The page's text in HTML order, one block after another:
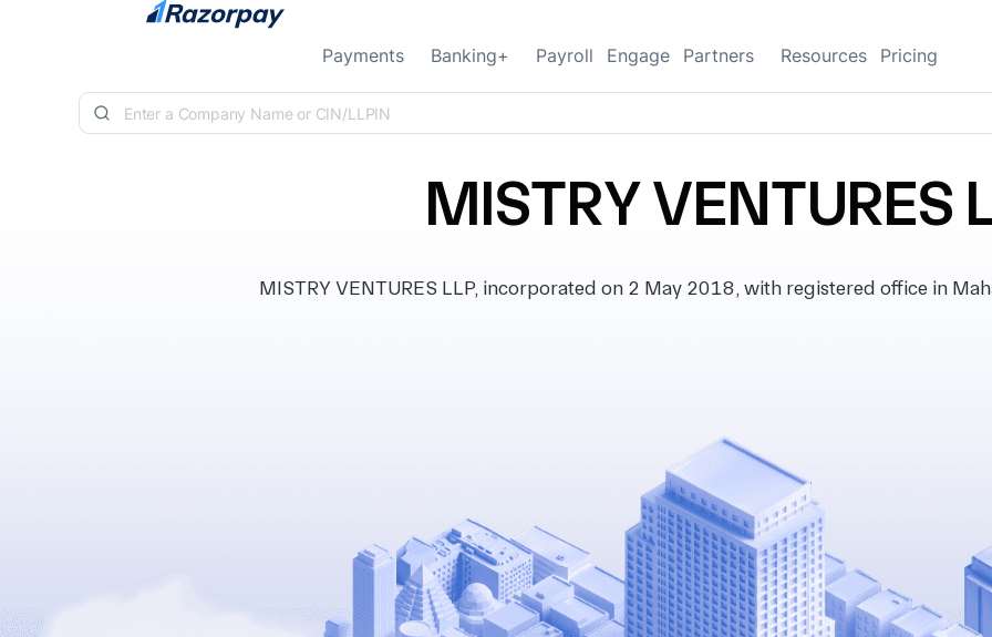
Skip to content
Payments Banking+ Payroll Engage Partners Resources Pricing
MISTRY VENTURES
MISTRY VENTURES LLP, incorporated on 2 May 2018, with registered office in